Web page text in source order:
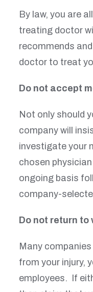
By law, you are
treating doctor
recommends
doctor to treat
Do not accept
Not only should
company will
investigate your
chosen
ongoing basis
company-
Do not return to
Many
from your injury,
employees. If